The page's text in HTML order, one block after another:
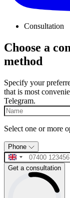
Consultation
Choose a
method
Specify your
that is most
Telegram.
Select one or more
Phone
Get a consultation